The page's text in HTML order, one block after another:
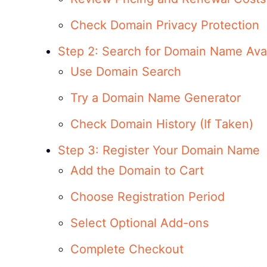
Check Domain Privacy Protection
Step 2: Search for Domain Name
Use Domain Search
Try a Domain Name Generator
Check Domain History (If Taken)
Step 3: Register Your Domain Name
Add the Domain to Cart
Choose Registration Period
Select Optional Add-ons
Complete Checkout